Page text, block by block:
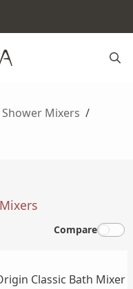
Mixers /
Compare